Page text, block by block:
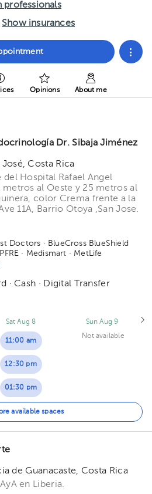
professionals
Show insurances
Opinions About me
Dr. Sibaja Jiménez
Costa Rica
del Hospital Rafael Angel
metros al Oeste y 25 metros al
color Crema frente a la
11A, Barrio Otoya ,San Jose.
Doctors · BlueCross BlueShield
· Medismart · MetLife
Primero
· Cash · Digital Transfer
Sat Aug 8
11:00 am
12:30 pm
01:30 pm
02:00 pm
Sun Aug 9
Not available
available spaces
de Guanacaste, Costa Rica
en Liberia.